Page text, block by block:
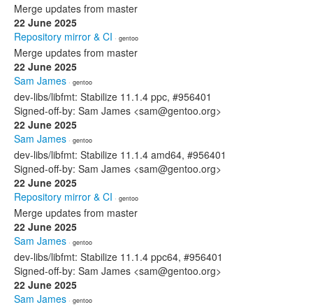
Merge updates from master
22 June 2025
Repository mirror & CI · gentoo
Merge updates from master
22 June 2025
Sam James · gentoo
dev-libs/libfmt: Stabilize 11.1.4 ppc, #956401
Signed-off-by: Sam James <sam@gentoo.org>
22 June 2025
Sam James · gentoo
dev-libs/libfmt: Stabilize 11.1.4 amd64, #956401
Signed-off-by: Sam James <sam@gentoo.org>
22 June 2025
Repository mirror & CI · gentoo
Merge updates from master
22 June 2025
Sam James · gentoo
dev-libs/libfmt: Stabilize 11.1.4 ppc64, #956401
Signed-off-by: Sam James <sam@gentoo.org>
22 June 2025
Sam James · gentoo